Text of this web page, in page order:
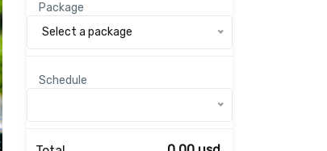
Package
Select a package
Schedule